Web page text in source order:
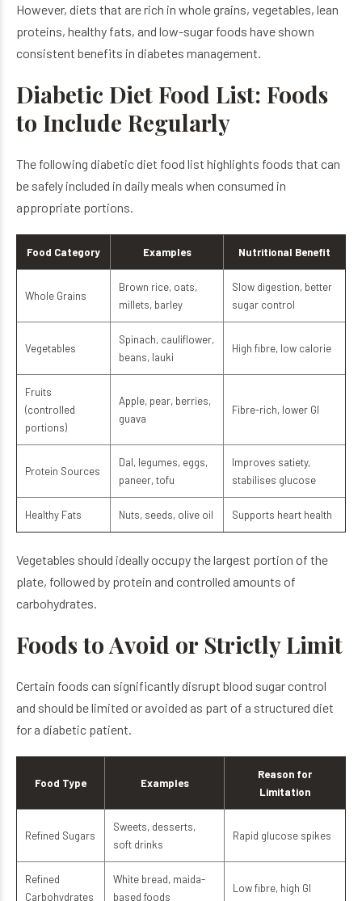
However, diets that are rich in whole grains, vegetables, lean
proteins, healthy fats, and low-sugar foods have shown
consistent benefits in diabetes management.
Diabetic Diet Food List: Foods
to Include Regularly
The following diabetic diet food list highlights foods that can
be safely included in daily meals when consumed in
appropriate portions.
Food Category Examples Nutritional Benefit
Whole Grains
Brown rice, oats,
millets, barley
Slow digestion, better
sugar control
Vegetables
Spinach, cauliflower,
beans, lauki
High fibre, low calorie
Fruits
(controlled
portions)
Apple, pear, berries,
guava
Fibre-rich, lower GI
Protein Sources
Dal, legumes, eggs,
paneer, tofu
Improves satiety,
stabilises glucose
Healthy Fats Nuts, seeds, olive oil Supports heart health
Vegetables should ideally occupy the largest portion of the
plate, followed by protein and controlled amounts of
carbohydrates.
Foods to Avoid or Strictly Limit
Certain foods can significantly disrupt blood sugar control
and should be limited or avoided as part of a structured diet
for a diabetic patient.
Food Type Examples
Reason for
Limitation
Refined Sugars
Sweets, desserts,
soft drinks
Rapid glucose spikes
Refined
Carbohydrates
White bread, maida-
based foods
Low fibre, high GI